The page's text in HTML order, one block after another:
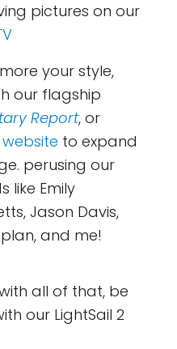
pictures on our
your style,
our flagship
Report, or
to expand
perusing our
like Emily
Jason Davis,
and me!
all of that, be
our LightSail 2